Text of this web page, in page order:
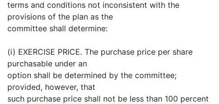
terms and conditions not inconsistent with the
provisions of the plan as the
committee shall determine:
(i) EXERCISE PRICE. The purchase price per share
purchasable under an
option shall be determined by the committee;
provided, however, that
such purchase price shall not be less than 100 percent